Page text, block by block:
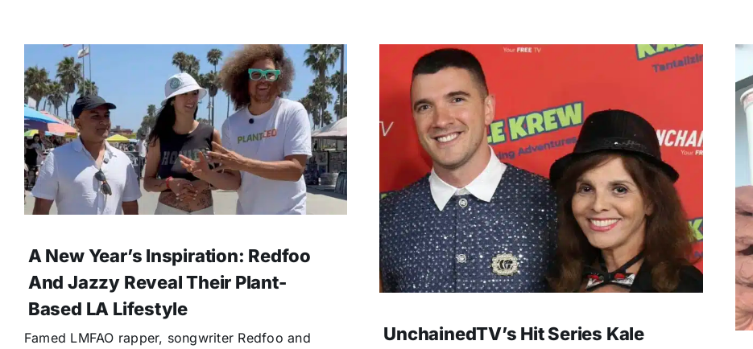
A New Year’s Inspiration: Redfoo
And Jazzy Reveal Their Plant-
Based LA Lifestyle
Famed LMFAO rapper, songwriter Redfoo and
UnchainedTV’s Hit Series Kale